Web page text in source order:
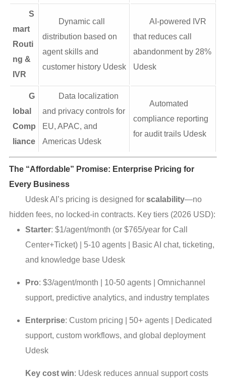
S
mart
Routi
ng &
IVR
Dynamic call
distribution based on
agent skills and
customer history Udesk
AI-powered IVR
that reduces call
abandonment by 28%
Udesk
G
lobal
Comp
liance
Data localization
and privacy controls for
EU, APAC, and
Americas Udesk
Automated
compliance reporting
for audit trails Udesk
The “Affordable” Promise: Enterprise Pricing for
Every Business
Udesk AI’s pricing is designed for scalability—no
hidden fees, no locked-in contracts. Key tiers (2026 USD):
Starter: $1/agent/month (or $765/year for Call
Center+Ticket) | 5-10 agents | Basic AI chat, ticketing,
and knowledge base Udesk
Pro: $3/agent/month | 10-50 agents | Omnichannel
support, predictive analytics, and industry templates
Enterprise: Custom pricing | 50+ agents | Dedicated
support, custom workflows, and global deployment
Udesk
Key cost win: Udesk reduces annual support costs